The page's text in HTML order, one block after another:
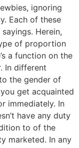
ignoring
Each of these
Herein,
of proportion
a function on the
In different
the gender of
get acquainted
immediately. In
have any duty
to of the
marketed. In any